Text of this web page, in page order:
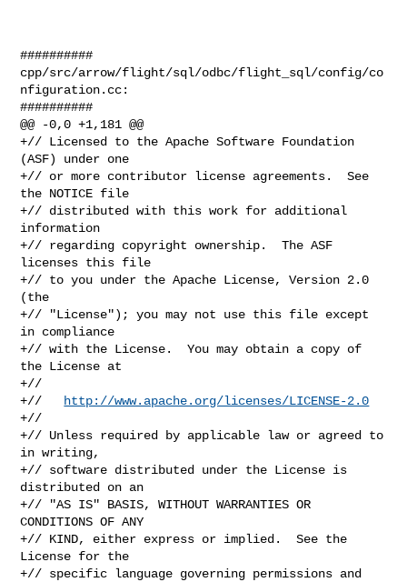
##########
cpp/src/arrow/flight/sql/odbc/flight_sql/config/co
nfiguration.cc:
##########
@@ -0,0 +1,181 @@
+// Licensed to the Apache Software Foundation
(ASF) under one
+// or more contributor license agreements.  See
the NOTICE file
+// distributed with this work for additional
information
+// regarding copyright ownership.  The ASF
licenses this file
+// to you under the Apache License, Version 2.0
(the
+// "License"); you may not use this file except
in compliance
+// with the License.  You may obtain a copy of
the License at
+//
+//
http://www.apache.org/licenses/LICENSE-2.0
+//
+// Unless required by applicable law or agreed to
in writing,
+// software distributed under the License is
distributed on an
+// "AS IS" BASIS, WITHOUT WARRANTIES OR
CONDITIONS OF ANY
+// KIND, either express or implied.  See the
License for the
+// specific language governing permissions and